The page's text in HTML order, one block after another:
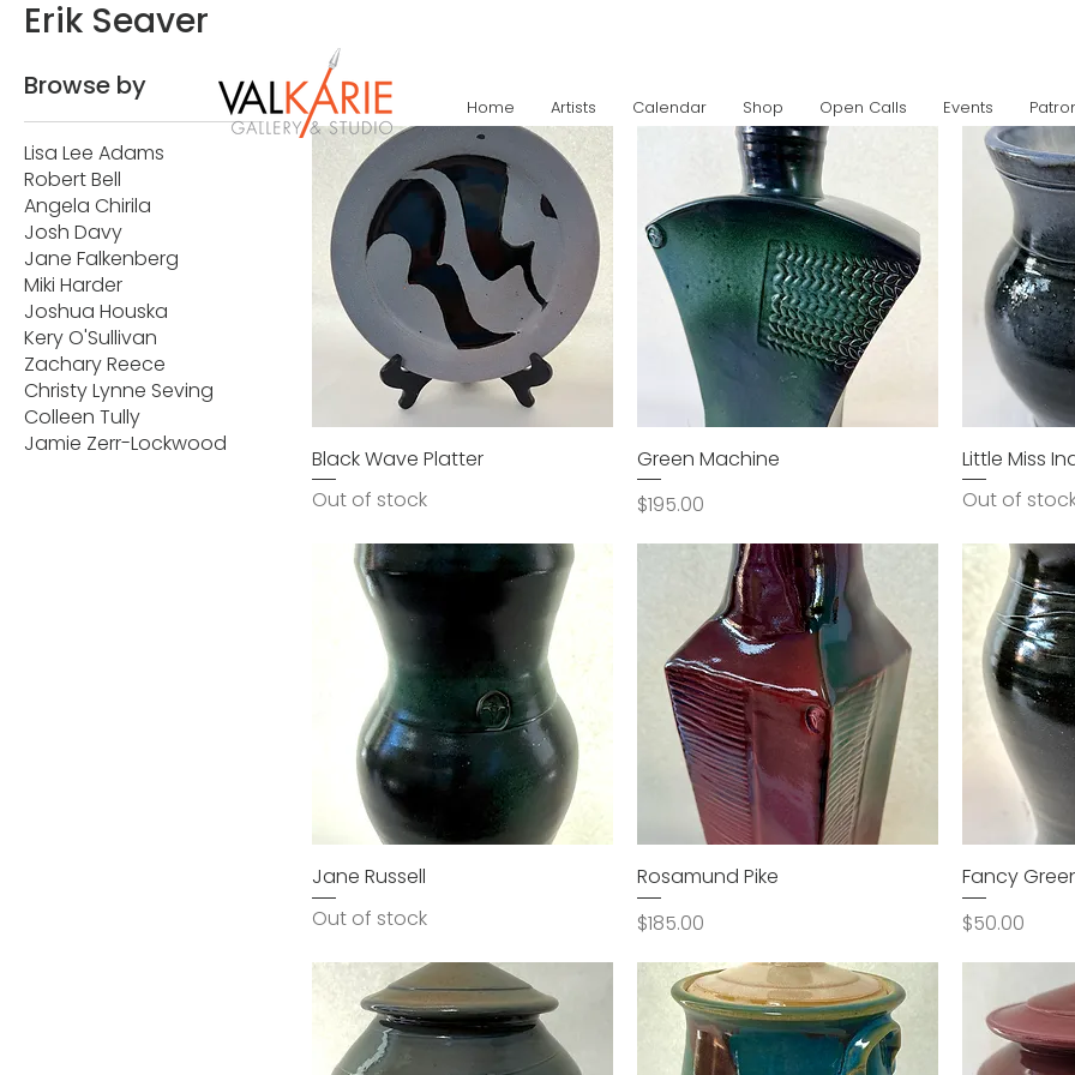
Home Artists Calendar Shop Open Calls Events
Erik Seaver
Browse by
Lisa Lee Adams
Robert Bell
Angela Chirila
Josh Davy
Jane Falkenberg
Miki Harder
Joshua Houska
Kery O'Sullivan
Zachary Reece
Christy Lynne Seving
Colleen Tully
Jamie Zerr-Lockwood
Black Wave Platter
Out of stock
Green Machine
Price
$195.00
Little Miss
Out of
Jane Russell
Out of stock
Rosamund Pike
Price
$185.00
Fancy
Price
$50.00